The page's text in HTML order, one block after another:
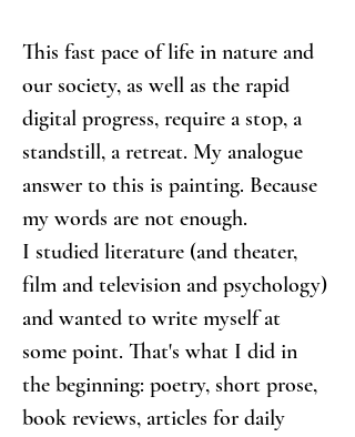
This fast pace of life in nature and
our society, as well as the rapid
digital progress, require a stop, a
standstill, a retreat. My analogue
answer to this is painting. Because
my words are not enough.
I studied literature (and theater,
film and television and psychology)
and wanted to write myself at
some point. That's what I did in
the beginning: poetry, short prose,
book reviews, articles for daily